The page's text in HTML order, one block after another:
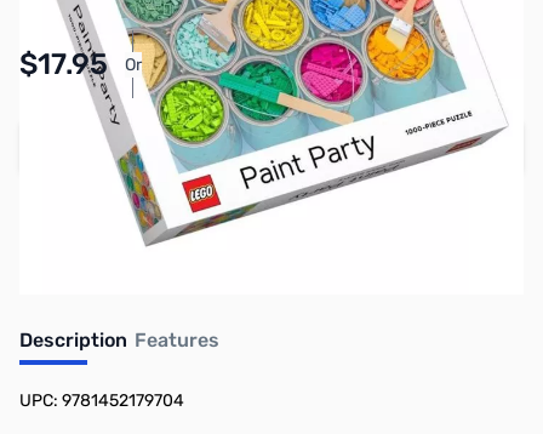
$17.95 Or
Pay Over Time with Orders Over $50.00. Learn
More
Add to Cart
Earn 17 Reward Points
Description Features
UPC: 9781452179704